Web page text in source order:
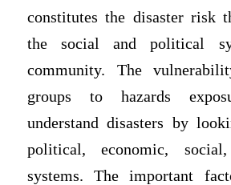
constitutes the disaster risk
the social and political
community. The
groups to hazards
understand disasters by
political, economic,
systems. The important